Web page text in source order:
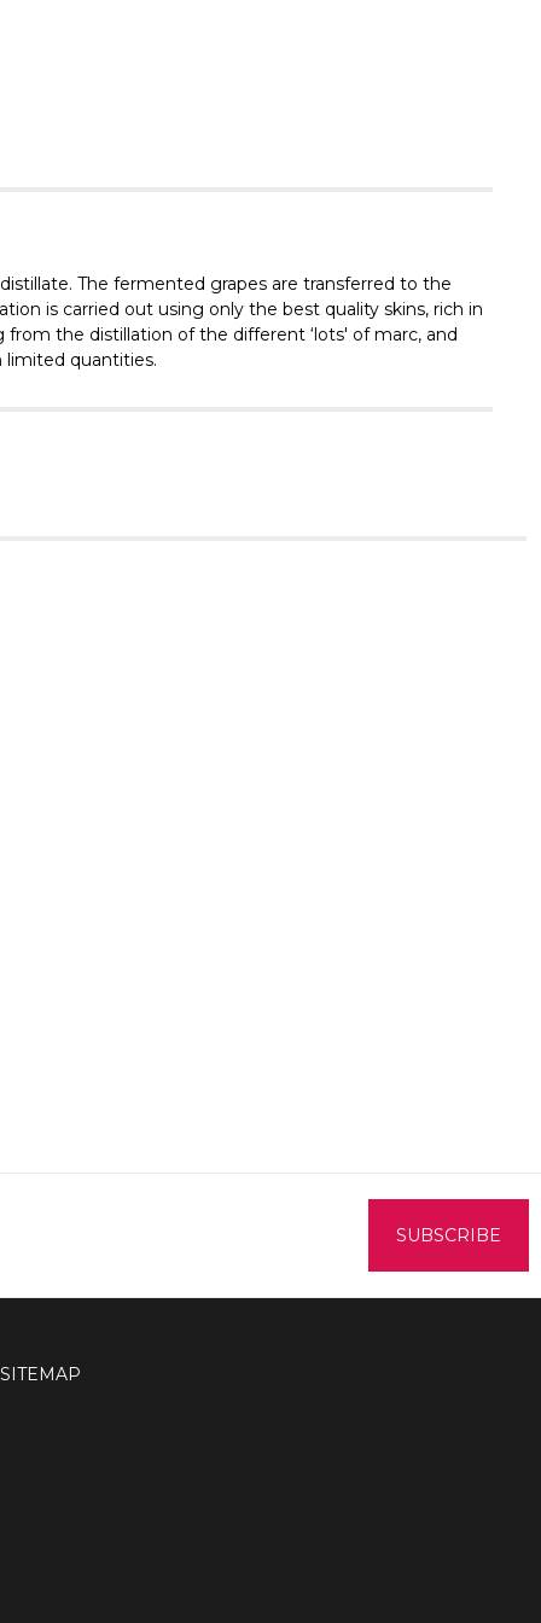
The fermented grapes are transferred to the
is carried out using only the best quality skins, rich in
the distillation of the different ‘lots' of marc, and
limited quantities.
SITEMAP